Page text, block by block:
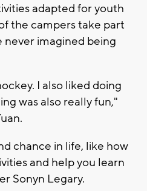
adapted for youth
the campers take part
never imagined being
I also liked doing
was also really fun,"
chance in life, like how
and help you learn
Sonyn Legary.